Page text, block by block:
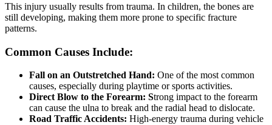
This injury usually results from trauma. In children, the bones are
still developing, making them more prone to specific fracture
patterns.
Common Causes Include:
Fall on an Outstretched Hand: One of the most common
causes, especially during playtime or sports activities.
Direct Blow to the Forearm: Strong impact to the forearm
can cause the ulna to break and the radial head to dislocate.
Road Traffic Accidents: High-energy trauma during vehicle